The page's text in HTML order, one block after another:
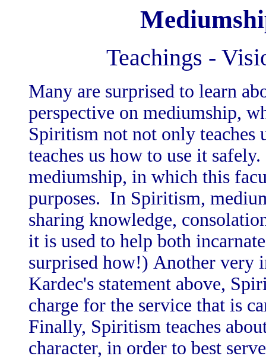
Teachings -
Many are surprised to learn
perspective on mediumship,
Spiritism not not only teaches
teaches us how to use it
mediumship, in which this
purposes. In Spiritism,
sharing knowledge,
it is used to help both
surprised how!) Another very
Kardec's statement above,
charge for the service that is
Finally, Spiritism teaches
character, in order to best